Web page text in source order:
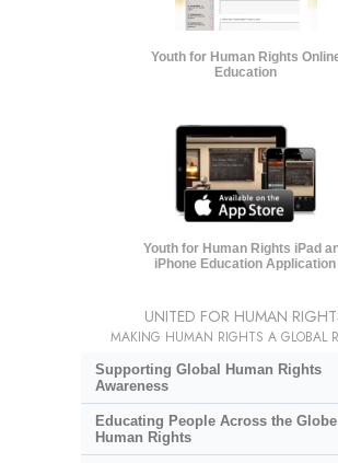
Youth for Human Rights
Education
Youth for Human Rights iPad
iPhone Education Application
UNITED FOR HUMAN
MAKING HUMAN RIGHTS A GLOBAL
Supporting Global Human Rights
Awareness
Educating People Across the
Human Rights